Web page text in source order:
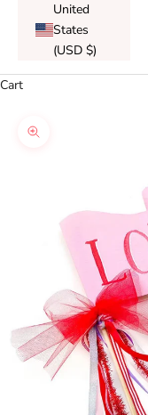
United
States
(USD $)
Cart
Zoom picture